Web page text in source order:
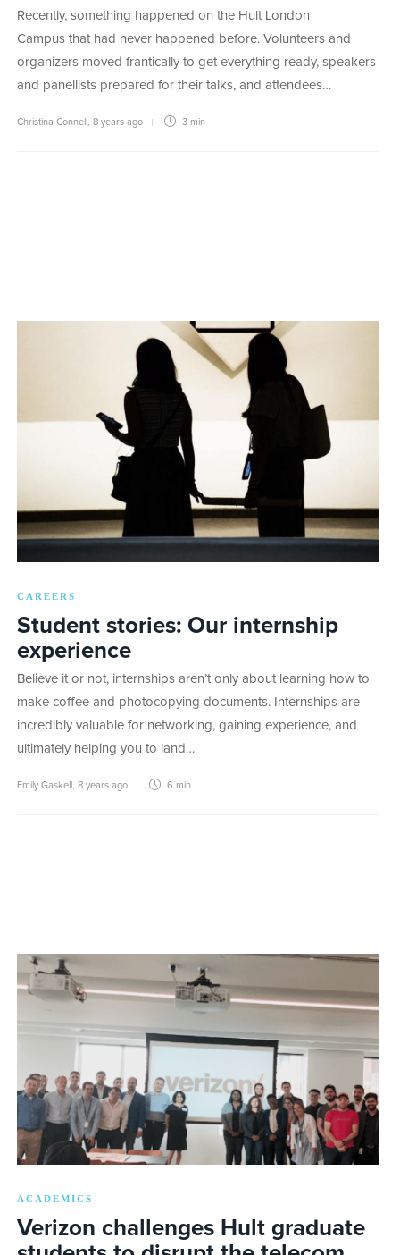
Recently, something happened on the Hult London
Campus that had never happened before. Volunteers and
organizers moved frantically to get everything ready, speakers
and panellists prepared for their talks, and attendees…
Christina Connell 8 years ago 3 min
CAREERS
Student stories: Our internship
experience
Believe it or not, internships aren’t only about learning how to
make coffee and photocopying documents. Internships are
incredibly valuable for networking, gaining experience, and
ultimately helping you to land…
Emily Gaskell 8 years ago 6 min
ACADEMICS
Verizon challenges Hult graduate